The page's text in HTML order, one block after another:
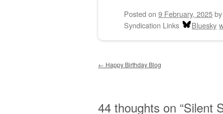
Posted on 9 February, 2025
Syndication Links
Bluesky
Post navigation
← Happy Birthday Blog
44 thoughts on “Silent